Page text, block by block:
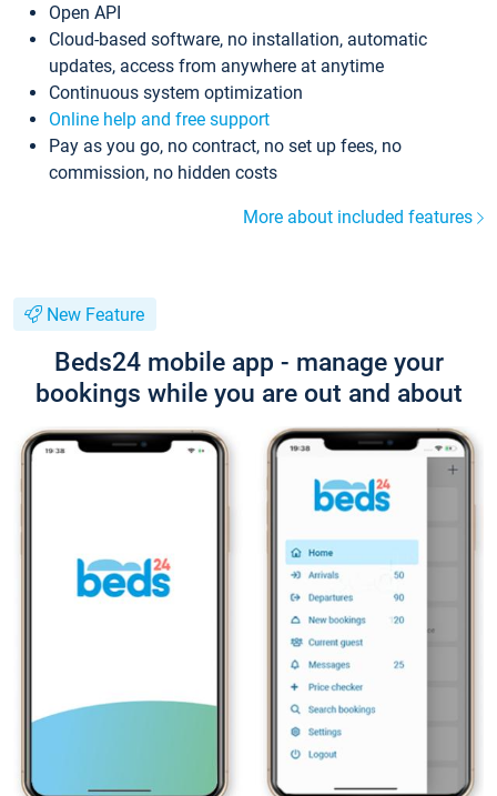
Open API
Cloud-based software, no installation, automatic
updates, access from anywhere at anytime
Continuous system optimization
Online help and free support
Pay as you go, no contract, no set up fees, no
commission, no hidden costs
More about included features
New Feature
Beds24 mobile app - manage your
bookings while you are out and about